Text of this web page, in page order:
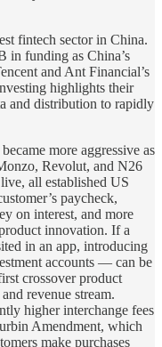
fintech sector in China.
in funding as China’s
and Ant Financial’s
highlights their
and distribution to rapidly
more aggressive as
Revolut, and N26
all established US
paycheck,
on interest, and more
innovation. If a
in an app, introducing
accounts — can be
crossover product
revenue stream.
higher interchange fees
Amendment, which
make purchases